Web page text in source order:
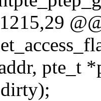
pte_t